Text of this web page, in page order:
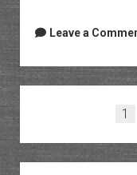
Leave a
1